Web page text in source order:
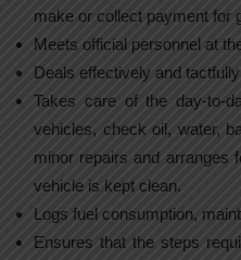
make or collect payment for
Meets official personnel at
Deals effectively and
Takes care of the day-to-
vehicles, check oil, water,
minor repairs and arranges
vehicle is kept clean.
Logs fuel consumption,
Ensures that the steps